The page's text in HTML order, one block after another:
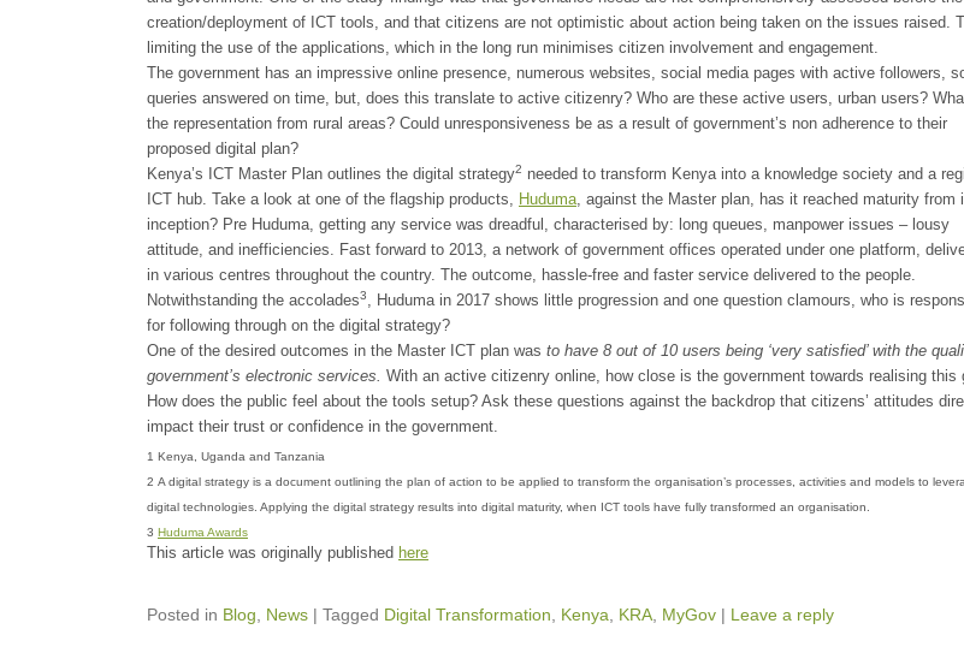
creation/deployment of ICT tools, and that citizens are not optimistic about action being taken on the issues raised.
limiting the use of the applications, which in the long run minimises citizen involvement and engagement.
The government has an impressive online presence, numerous websites, social media pages with active followers,
queries answered on time, but, does this translate to active citizenry? Who are these active users, urban users?
the representation from rural areas? Could unresponsiveness be as a result of government’s non adherence to their
proposed digital plan?
Kenya’s ICT Master Plan outlines the digital strategy2 needed to transform Kenya into a knowledge society and a
ICT hub. Take a look at one of the flagship products, Huduma, against the Master plan, has it reached maturity from
inception? Pre Huduma, getting any service was dreadful, characterised by: long queues, manpower issues – lousy
attitude, and inefficiencies. Fast forward to 2013, a network of government offices operated under one platform,
in various centres throughout the country. The outcome, hassle-free and faster service delivered to the people.
Notwithstanding the accolades3, Huduma in 2017 shows little progression and one question clamours, who is
for following through on the digital strategy?
One of the desired outcomes in the Master ICT plan was to have 8 out of 10 users being ‘very satisfied’ with the
government’s electronic services. With an active citizenry online, how close is the government towards realising this
How does the public feel about the tools setup? Ask these questions against the backdrop that citizens’ attitudes
impact their trust or confidence in the government.
1 Kenya, Uganda and Tanzania
2 A digital strategy is a document outlining the plan of action to be applied to transform the organisation’s processes, activities and models to
digital technologies. Applying the digital strategy results into digital maturity, when ICT tools have fully transformed an organisation.
3 Huduma Awards
This article was originally published here
Posted in Blog News | Tagged Digital Transformation Kenya KRA MyGov | Leave a reply